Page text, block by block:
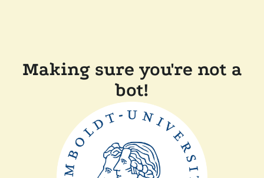
Making sure you're not a
bot!